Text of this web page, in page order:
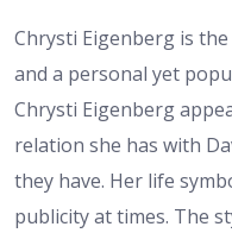
Chrysti Eigenberg is
and a personal yet
Chrysti Eigenberg
relation she has with
they have. Her life
publicity at times. The